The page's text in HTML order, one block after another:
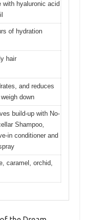
with hyaluronic acid
of hydration
hair
and reduces
down
build-up with No-
Shampoo,
in conditioner and
caramel, orchid,